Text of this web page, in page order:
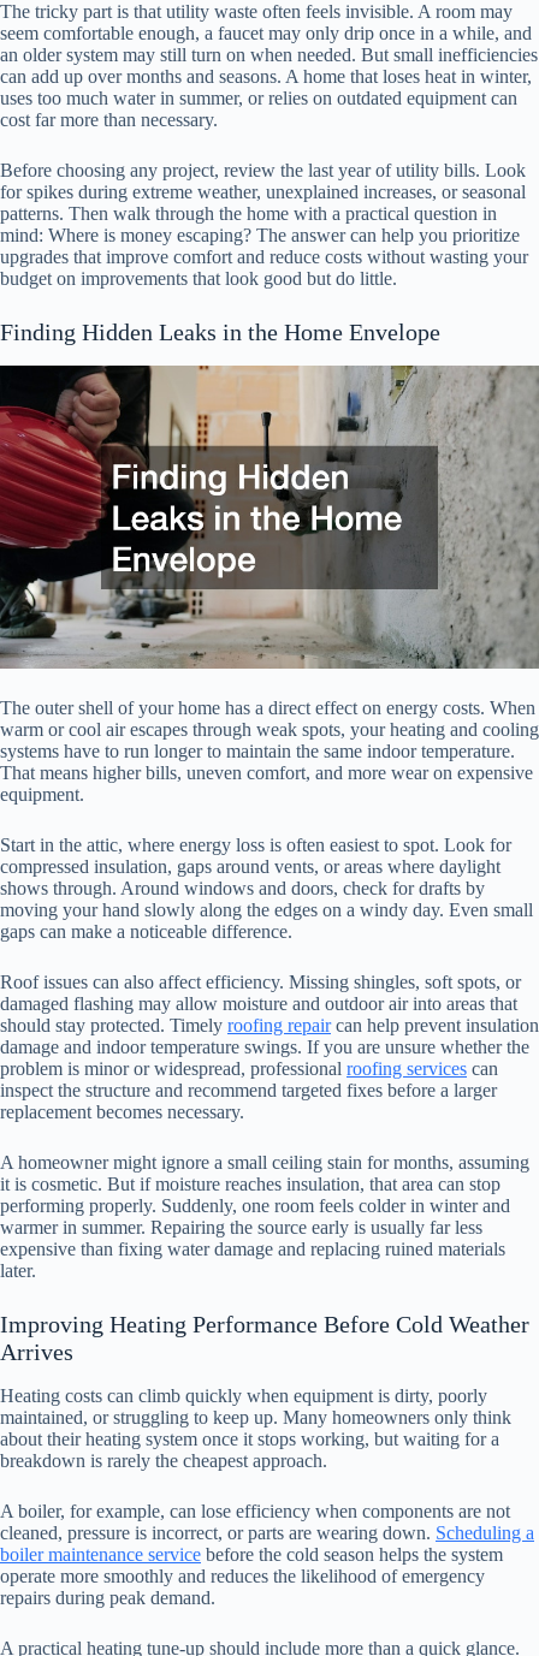
The tricky part is that utility waste often feels invisible. A room may
seem comfortable enough, a faucet may only drip once in a while, and
an older system may still turn on when needed. But small inefficiencies
can add up over months and seasons. A home that loses heat in winter,
uses too much water in summer, or relies on outdated equipment can
cost far more than necessary.
Before choosing any project, review the last year of utility bills. Look
for spikes during extreme weather, unexplained increases, or seasonal
patterns. Then walk through the home with a practical question in
mind: Where is money escaping? The answer can help you prioritize
upgrades that improve comfort and reduce costs without wasting your
budget on improvements that look good but do little.
Finding Hidden Leaks in the Home Envelope
The outer shell of your home has a direct effect on energy costs. When
warm or cool air escapes through weak spots, your heating and cooling
systems have to run longer to maintain the same indoor temperature.
That means higher bills, uneven comfort, and more wear on expensive
equipment.
Start in the attic, where energy loss is often easiest to spot. Look for
compressed insulation, gaps around vents, or areas where daylight
shows through. Around windows and doors, check for drafts by
moving your hand slowly along the edges on a windy day. Even small
gaps can make a noticeable difference.
Roof issues can also affect efficiency. Missing shingles, soft spots, or
damaged flashing may allow moisture and outdoor air into areas that
should stay protected. Timely roofing repaircan help prevent insulation
damage and indoor temperature swings. If you are unsure whether the
problem is minor or widespread, professional roofing services can
inspect the structure and recommend targeted fixes before a larger
replacement becomes necessary.
A homeowner might ignore a small ceiling stain for months, assuming
it is cosmetic. But if moisture reaches insulation, that area can stop
performing properly. Suddenly, one room feels colder in winter and
warmer in summer. Repairing the source early is usually far less
expensive than fixing water damage and replacing ruined materials
later.
Improving Heating Performance Before Cold Weather
Arrives
Heating costs can climb quickly when equipment is dirty, poorly
maintained, or struggling to keep up. Many homeowners only think
about their heating system once it stops working, but waiting for a
breakdown is rarely the cheapest approach.
A boiler, for example, can lose efficiency when components are not
cleaned, pressure is incorrect, or parts are wearing down. Scheduling a
boiler maintenance service before the cold season helps the system
operate more smoothly and reduces the likelihood of emergency
repairs during peak demand.
A practical heating tune-up should include more than a quick glance.